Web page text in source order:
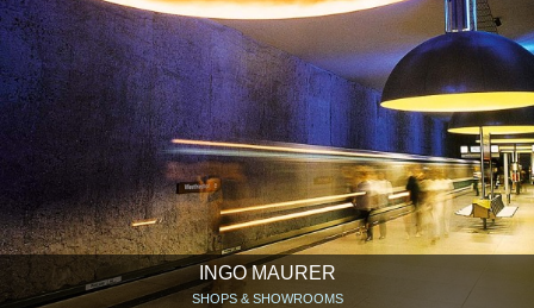
INGO MAURER
SHOPS & SHOWROOMS